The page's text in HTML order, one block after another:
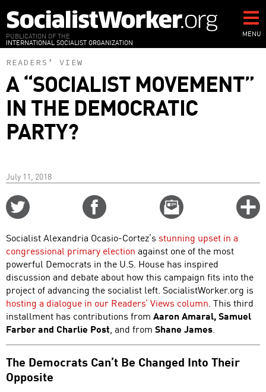
to
main
content
PUBLICATION OF THE
INTERNATIONAL SOCIALIST ORGANIZATION
MENU
READERS’ VIEW
A “SOCIALIST MOVEMENT”
IN THE DEMOCRATIC
PARTY?
July 11, 2018
Email
this
Socialist Alexandria Ocasio-Cortez’s stunning upset in a
congressional primary election against one of the most
powerful Democrats in the U.S. House has inspired
discussion and debate about how this campaign fits into the
project of advancing the socialist left. SocialistWorker.org is
hosting a dialogue in our Readers’ Views column. This third
installment has contributions from Aaron Amaral, Samuel
Farber and Charlie Post, and from Shane James.
The Democrats Can’t Be Changed Into Their
Opposite